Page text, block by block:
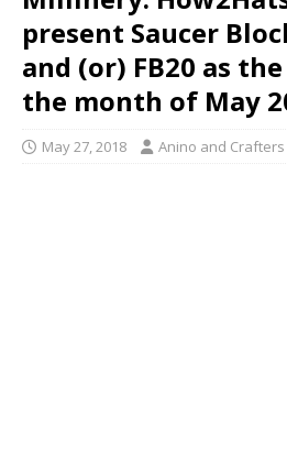
present Saucer
and (or) FB20 as
the month of May
May 27, 2018 Anino and Crafters